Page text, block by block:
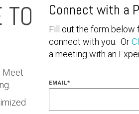
Meet
Connect with a
Fill out the form below
connect with you. Or
a meeting with an
EMAIL*